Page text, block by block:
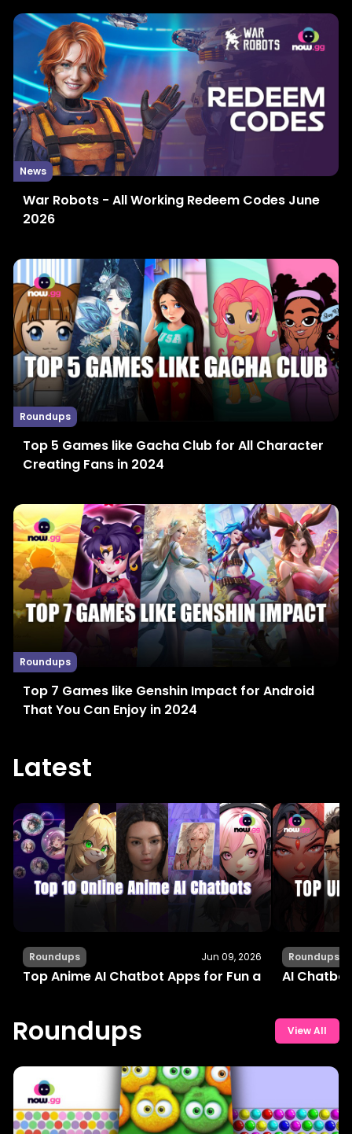
News
War Robots - All Working Redeem Codes June
2026
Roundups
Top 5 Games like Gacha Club for All Character
Creating Fans in 2024
Roundups
Top 7 Games like Genshin Impact for Android
That You Can Enjoy in 2024
Latest
Roundups Jun 09, 2026
Top Anime AI Chatbot Apps for Fun and
Roundups
AI
Roundups View All